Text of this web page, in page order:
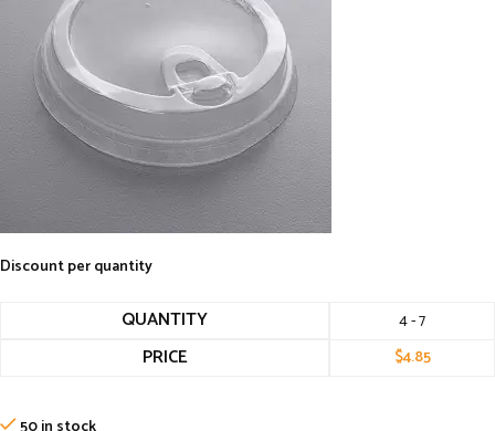
Discount per quantity
QUANTITY 4 - 7
PRICE $4.85